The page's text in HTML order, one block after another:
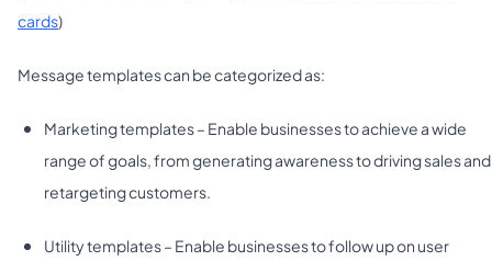
cards)
Message templates can be categorized as:
Marketing templates – Enable businesses to achieve a wide
range of goals, from generating awareness to driving sales and
retargeting customers.
Utility templates – Enable businesses to follow up on user